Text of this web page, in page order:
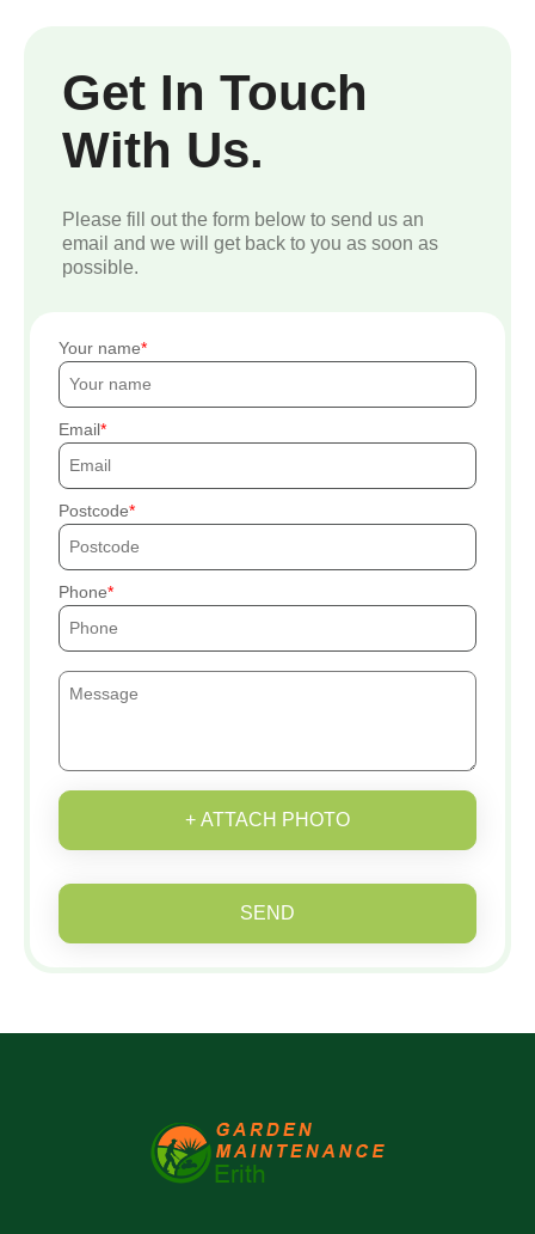
Get In Touch
With Us.
Please fill out the form below to send us an
email and we will get back to you as soon as
possible.
Your name
Email
Postcode
Phone
+ ATTACH PHOTO
SEND